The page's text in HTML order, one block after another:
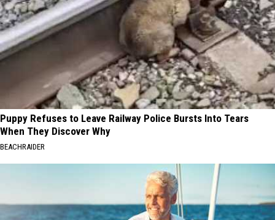
Puppy Refuses to Leave Railway Police Bursts Into Tears
When They Discover Why
BEACHRAIDER